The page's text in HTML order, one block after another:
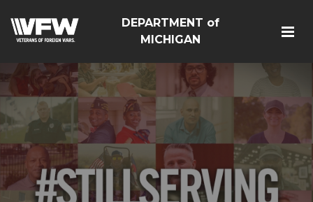
DEPARTMENT of
MICHIGAN